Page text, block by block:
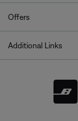
Offers
Additional Links